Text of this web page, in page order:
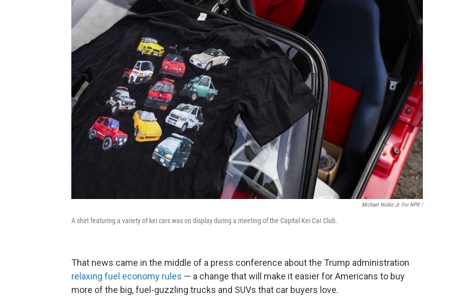
Michael Noble Jr. For NPR /
A shirt featuring a variety of kei cars was on display during a meeting of the Capital Kei Car Club.
That news came in the middle of a press conference about the Trump administration
relaxing fuel economy rules — a change that will make it easier for Americans to buy
more of the big, fuel-guzzling trucks and SUVs that car buyers love.